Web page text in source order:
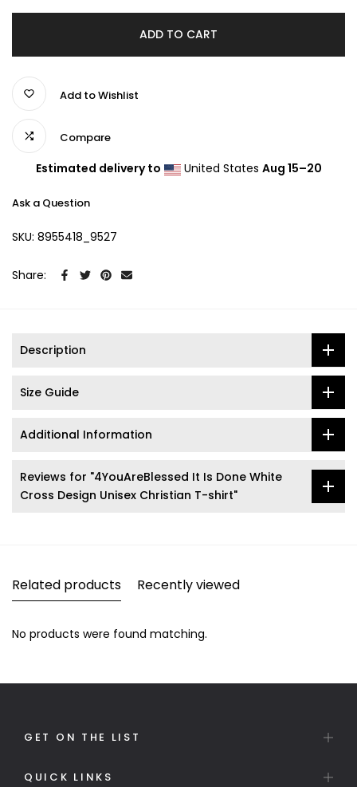
ADD TO CART
Add to Wishlist
Compare
Estimated delivery to United States Aug 15⁠–20
Ask a Question
SKU: 8955418_9527
Share:
Description
Size Guide
Additional Information
Reviews for "4YouAreBlessed It Is Done White
Cross Design Unisex Christian T-shirt"
Related products Recently viewed
No products were found matching.
GET ON THE LIST
QUICK LINKS